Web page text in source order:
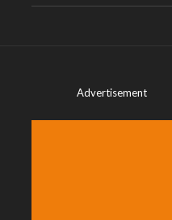
Advertisement